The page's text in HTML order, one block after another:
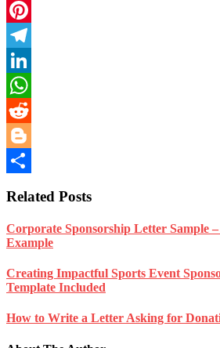
Email
Pinterest
Telegram
LinkedIn
WhatsApp
Reddit
Blogger
Related Posts
Corporate Sponsorship Letter Sample
Example
Creating Impactful Sports Event
Template Included
How to Write a Letter Asking for